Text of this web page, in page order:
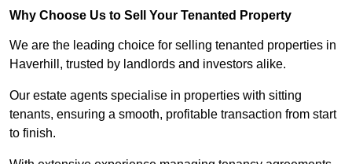
Why Choose Us to Sell Your Tenanted Property
We are the leading choice for selling tenanted properties in
Haverhill, trusted by landlords and investors alike.
Our estate agents specialise in properties with sitting
tenants, ensuring a smooth, profitable transaction from start
to finish.